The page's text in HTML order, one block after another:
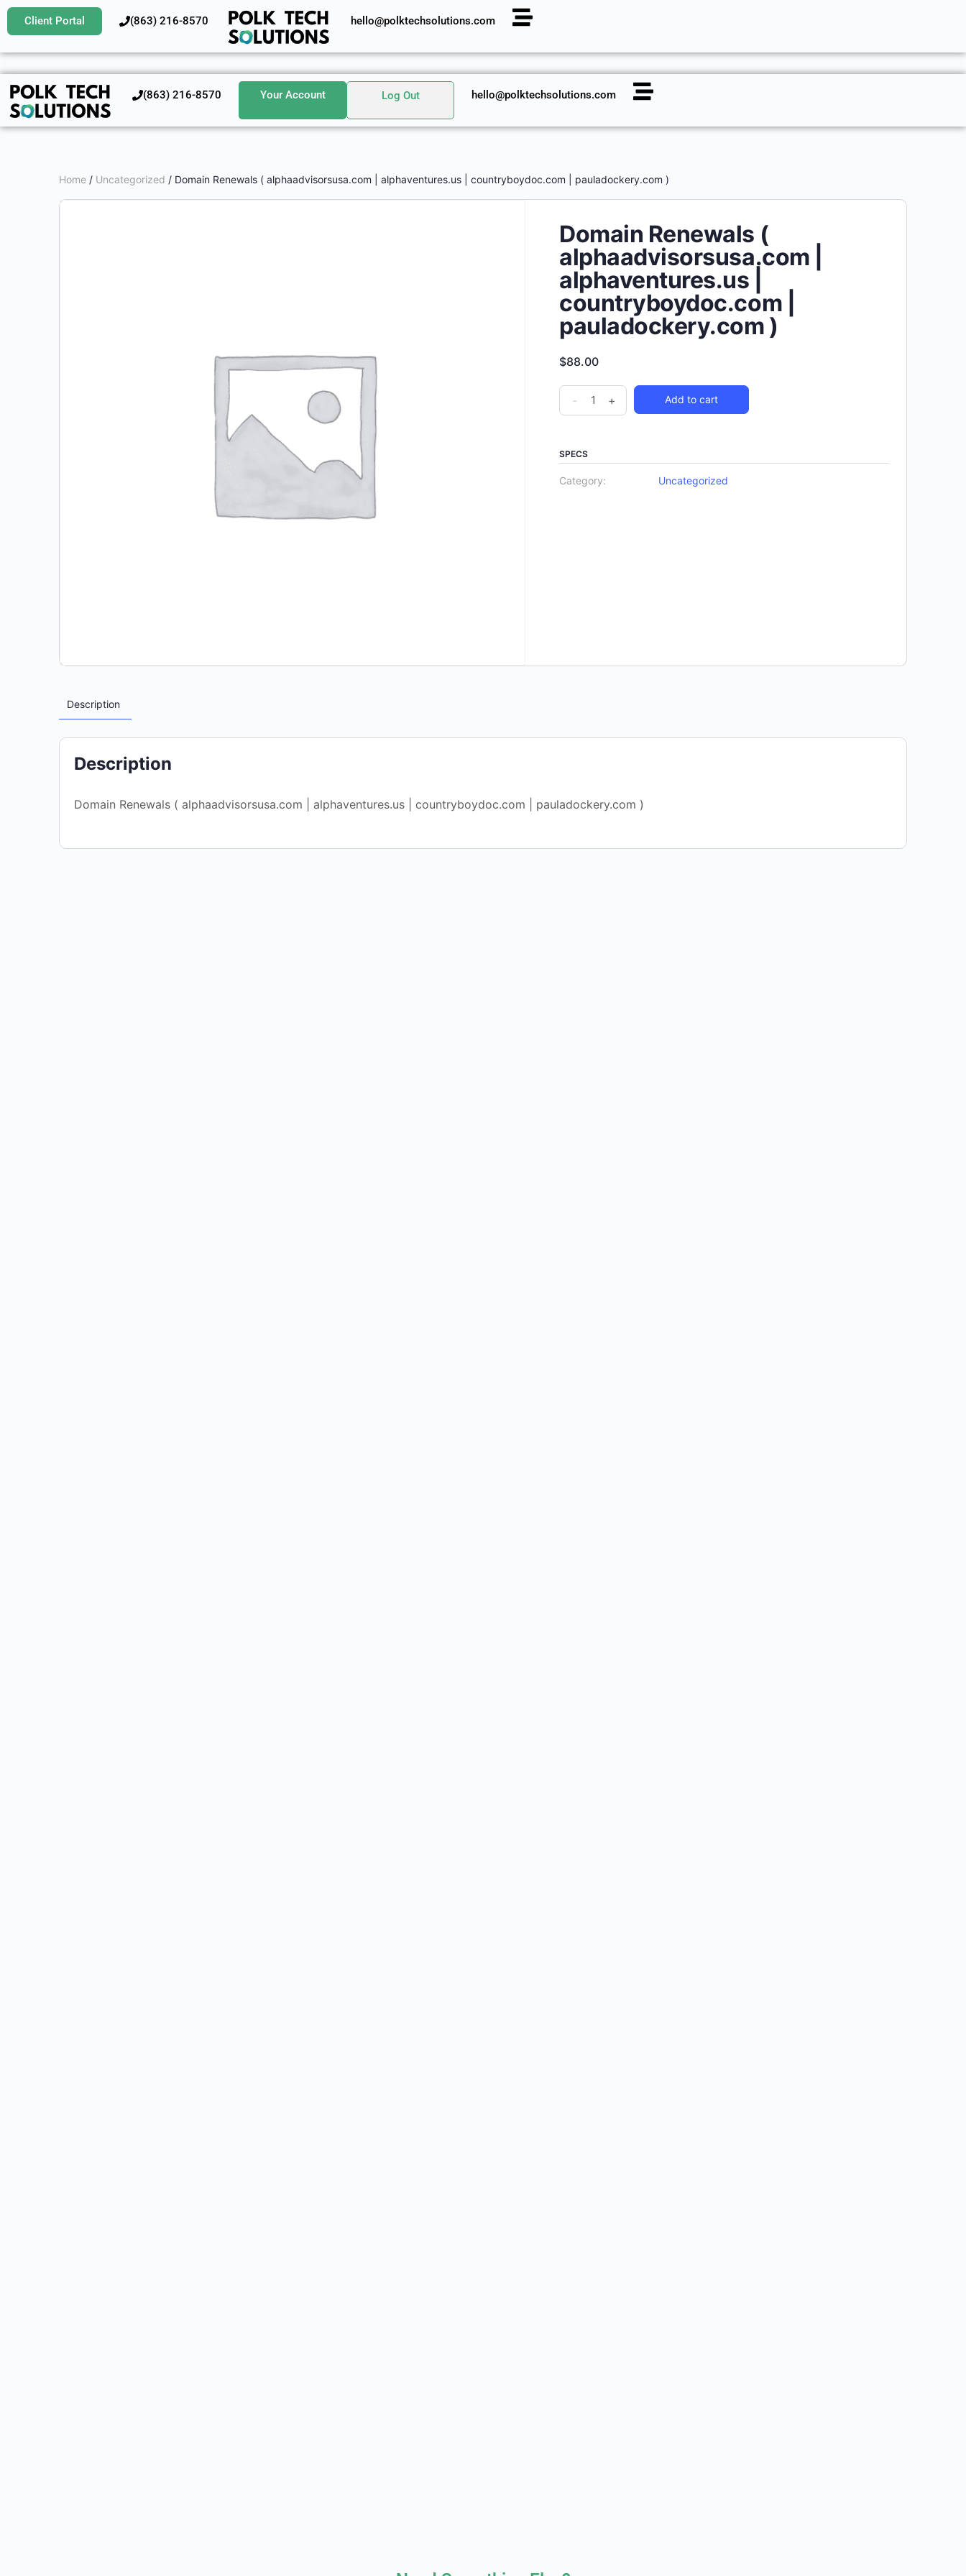
Client Portal ‪(863) 216-8570‬ hello@polktechsolutions.com
‪(863) 216-8570‬ Your Account Log Out hello@polktechsolutions.com
Home / Uncategorized / Domain Renewals ( alphaadvisorsusa.com | alphaventures.us | countryboydoc.com | pauladockery.com )
Domain Renewals (
alphaadvisorsusa.com |
alphaventures.us |
countryboydoc.com |
pauladockery.com )
$88.00
- + Add to cart
SPECS
Category: Uncategorized
Description
Description
Domain Renewals ( alphaadvisorsusa.com | alphaventures.us | countryboydoc.com | pauladockery.com )